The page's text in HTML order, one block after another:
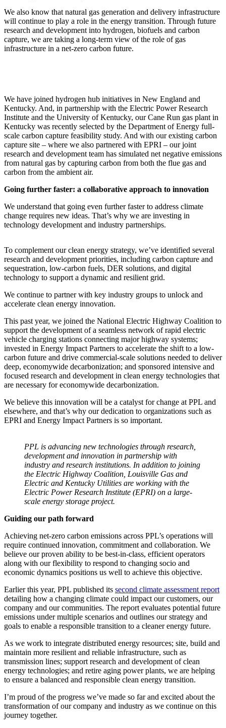
We also know that natural gas generation and delivery infrastructure
will continue to play a role in the energy transition. Through future
research and development into hydrogen, biofuels and carbon
capture, we are taking a long-term view of the role of gas
infrastructure in a net-zero carbon future.
We have joined hydrogen hub initiatives in New England and
Kentucky. And, in partnership with the Electric Power Research
Institute and the University of Kentucky, our Cane Run gas plant in
Kentucky was recently selected by the Department of Energy full-
scale carbon capture feasibility study. And with our existing carbon
capture site – where we also partnered with EPRI – our joint
research and development team has simulated net negative emissions
from natural gas by capturing carbon from both the flue gas and
carbon from the ambient air.
Going further faster: a collaborative approach to innovation
We understand that going even further faster to address climate
change requires new ideas. That’s why we are investing in
technology development and industry partnerships.
To complement our clean energy strategy, we’ve identified several
research and development priorities, including carbon capture and
sequestration, low-carbon fuels, DER solutions, and digital
technology to support a dynamic and resilient grid.
We continue to partner with key industry groups to unlock and
accelerate clean energy innovation.
This past year, we joined the National Electric Highway Coalition to
support the development of a seamless network of rapid electric
vehicle charging stations connecting major highway systems;
invested in Energy Impact Partners to accelerate the shift to a low-
carbon future and drive commercial-scale solutions needed to deliver
deep, economywide decarbonization; and sponsored intensive and
focused research and development in clean energy technologies that
are necessary for economywide decarbonization.
We believe this innovation will be a catalyst for change at PPL and
elsewhere, and that’s why our dedication to organizations such as
EPRI and Energy Impact Partners is so important.
PPL is advancing new technologies through research,
development and innovation in partnership with
industry and research institutions. In addition to joining
the Electric Highway Coalition, Louisville Gas and
Electric and Kentucky Utilities are working with the
Electric Power Research Institute (EPRI) on a large-
scale energy storage project.
Guiding our path forward
Achieving net-zero carbon emissions across PPL’s operations will
require continued innovation, commitment and collaboration. We
believe our proven ability to be best-in-class, efficient operators
along with our flexibility to respond to changing socio and
economic dynamics positions us well to achieve this objective.
Earlier this year, PPL published its second climate assessment report
detailing how a changing climate could impact our customers, our
company and our communities. The report evaluates potential future
emissions under multiple scenarios and outlines our strategy and
goals to enable a responsible transition to a cleaner energy future.
As we work to integrate distributed energy resources; site, build and
maintain more resilient and reliable infrastructure, such as
transmission lines; support research and development of clean
energy technologies; and retire aging power plants, we are helping
to ensure a balanced and responsible clean energy transition.
I’m proud of the progress we’ve made so far and excited about the
transformation of our company and industry as we continue on this
journey together.